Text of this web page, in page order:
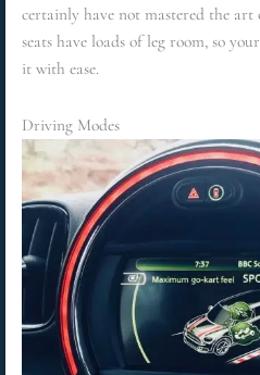
certainly have not mastered the
seats have loads of leg room, so
it with ease.
Driving Modes